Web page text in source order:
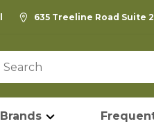
635 Treeline Road Suite
Brands